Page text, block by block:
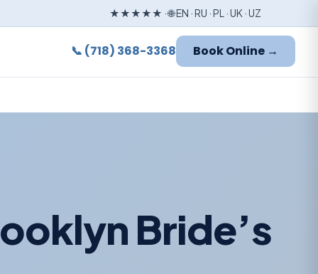
Bride’s
★★★★★ · 🌐 EN · RU · PL · UK · UZ
📞 (718) 368-3368 Book Online →